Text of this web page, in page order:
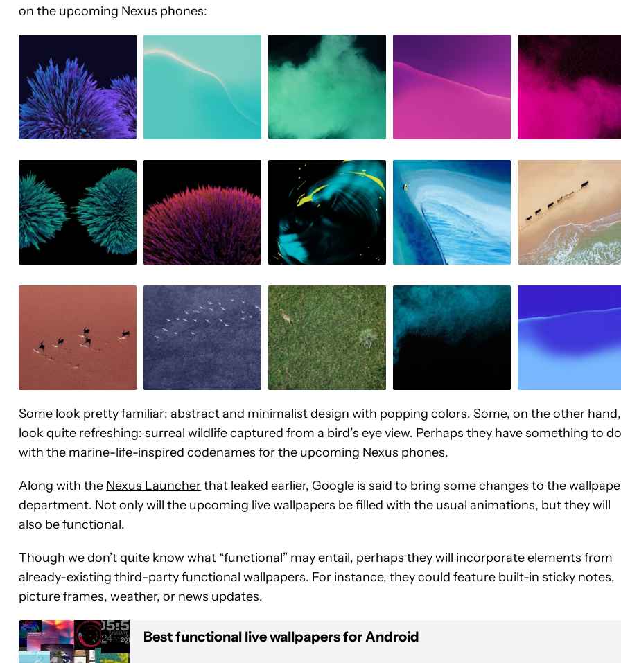
on the upcoming Nexus phones:
Some look pretty familiar: abstract and minimalist design with popping colors. Some, on the other hand,
look quite refreshing: surreal wildlife captured from a bird’s eye view. Perhaps they have something to do
with the marine-life-inspired codenames for the upcoming Nexus phones.
Along with the Nexus Launcherthat leaked earlier, Google is said to bring some changes to the
department. Not only will the upcoming live wallpapers be filled with the usual animations, but they will
also be functional.
Though we don’t quite know what “functional” may entail, perhaps they will incorporate elements from
already-existing third-party functional wallpapers. For instance, they could feature built-in sticky notes,
picture frames, weather, or news updates.
Best functional live wallpapers for Android